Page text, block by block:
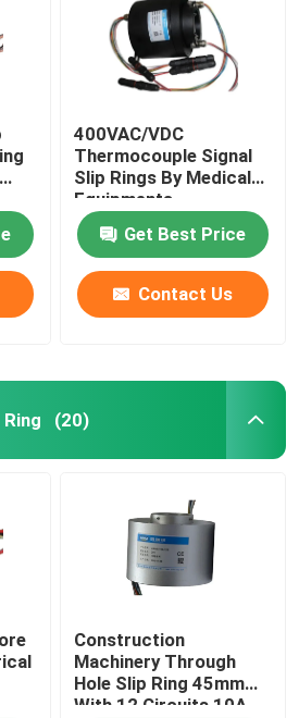
400VAC/VDC
Thermocouple Signal
Slip Rings By Medical
Equipments
Get Best Price
Contact Us
(20)
Construction
Machinery Through
Hole Slip Ring 45mm
With 12 Circuits 10A